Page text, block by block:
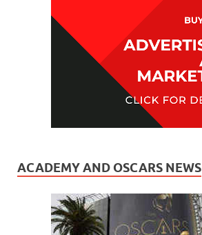
ACADEMY AND OSCARS NEWS